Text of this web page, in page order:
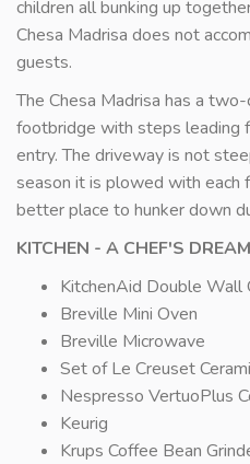
children all bunking up
Chesa Madrisa does not
guests.
The Chesa Madrisa has a
footbridge with steps leading
entry. The driveway is not
season it is plowed with each
better place to hunker down
KITCHEN - A CHEF'S
KitchenAid Double Wall
Breville Mini Oven
Breville Microwave
Set of Le Creuset
Nespresso VertuoPlus
Keurig
Krups Coffee Bean